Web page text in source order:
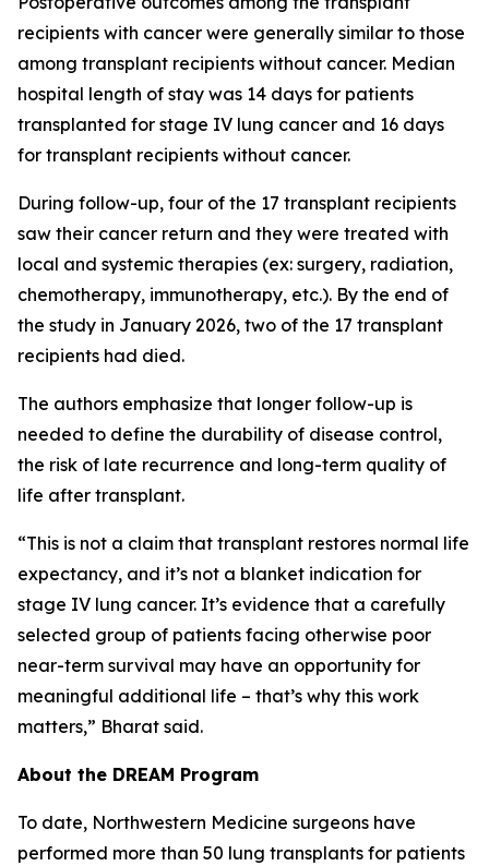
recipients with cancer were generally similar to those
among transplant recipients without cancer. Median
hospital length of stay was 14 days for patients
transplanted for stage IV lung cancer and 16 days
for transplant recipients without cancer.
During follow-up, four of the 17 transplant recipients
saw their cancer return and they were treated with
local and systemic therapies (ex: surgery, radiation,
chemotherapy, immunotherapy, etc.). By the end of
the study in January 2026, two of the 17 transplant
recipients had died.
The authors emphasize that longer follow-up is
needed to define the durability of disease control,
the risk of late recurrence and long-term quality of
life after transplant.
“This is not a claim that transplant restores normal life
expectancy, and it’s not a blanket indication for
stage IV lung cancer. It’s evidence that a carefully
selected group of patients facing otherwise poor
near-term survival may have an opportunity for
meaningful additional life – that’s why this work
matters,” Bharat said.
About the DREAM Program
To date, Northwestern Medicine surgeons have
performed more than 50 lung transplants for patients